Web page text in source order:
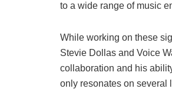
to a wide range of music
While working on these
Stevie Dollas and Voice
collaboration and his
only resonates on several